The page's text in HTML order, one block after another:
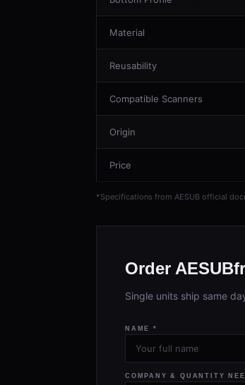
Material
Reusability
Compatible Scanners
Origin
Price
Order
Single units ship same